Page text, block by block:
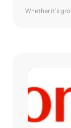
Whether it’s